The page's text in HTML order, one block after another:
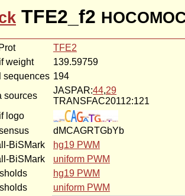
TFE2_f2
TFE2
weight
139.59759
sequences 194
sources
JASPAR:44,29
TRANSFAC20112:121
logo
dMCAGRTGbYb
BiSMark
hg19 PWM
BiSMark
uniform PWM
hg19 PWM
uniform PWM